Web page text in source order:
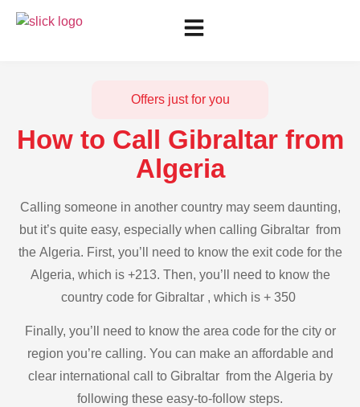
Offers just for you
How to Call Gibraltar from
Algeria
Calling someone in another country may seem daunting,
but it’s quite easy, especially when calling Gibraltar from
the Algeria. First, you’ll need to know the exit code for the
Algeria, which is +213. Then, you’ll need to know the
country code for Gibraltar , which is + 350
Finally, you’ll need to know the area code for the city or
region you’re calling. You can make an affordable and
clear international call to Gibraltar from the Algeria by
following these easy-to-follow steps.